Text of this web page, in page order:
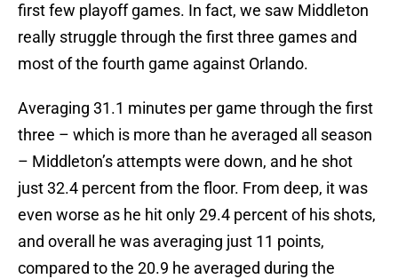
first few playoff games. In fact, we saw Middleton
really struggle through the first three games and
most of the fourth game against Orlando.
Averaging 31.1 minutes per game through the first
three – which is more than he averaged all season
– Middleton’s attempts were down, and he shot
just 32.4 percent from the floor. From deep, it was
even worse as he hit only 29.4 percent of his shots,
and overall he was averaging just 11 points,
compared to the 20.9 he averaged during the